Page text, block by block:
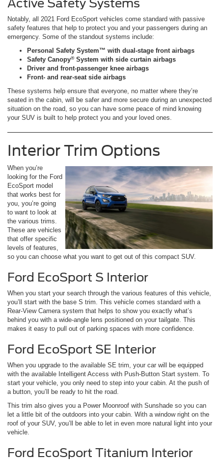
Active Safety Systems
Notably, all 2021 Ford EcoSport vehicles come standard with passive
safety features that help to protect you and your passengers during an
emergency. Some of the standout systems include:
Personal Safety System™ with dual-stage front airbags
Safety Canopy®System with side curtain airbags
Driver and front-passenger knee airbags
Front- and rear-seat side airbags
These systems help ensure that everyone, no matter where they’re
seated in the cabin, will be safer and more secure during an unexpected
situation on the road, so you can have some peace of mind knowing
your SUV is built to help protect you and your loved ones.
Interior Trim Options
When you’re
looking for the Ford
EcoSport model
that works best for
you, you’re going
to want to look at
the various trims.
These are vehicles
that offer specific
levels of features,
so you can choose what you want to get out of this compact SUV.
Ford EcoSport S Interior
When you start your search through the various features of this vehicle,
you’ll start with the base S trim. This vehicle comes standard with a
Rear-View Camera system that helps to show you exactly what’s
behind you with a wide-angle lens positioned on your tailgate. This
makes it easy to pull out of parking spaces with more confidence.
Ford EcoSport SE Interior
When you upgrade to the available SE trim, your car will be equipped
with the available Intelligent Access with Push-Button Start system. To
start your vehicle, you only need to step into your cabin. At the push of
a button, you’ll be ready to hit the road.
This trim also gives you a Power Moonroof with Sunshade so you can
let a little bit of the outdoors into your cabin. With a window right on the
roof of your SUV, you’ll be able to let in even more natural light into your
vehicle.
Ford EcoSport Titanium Interior